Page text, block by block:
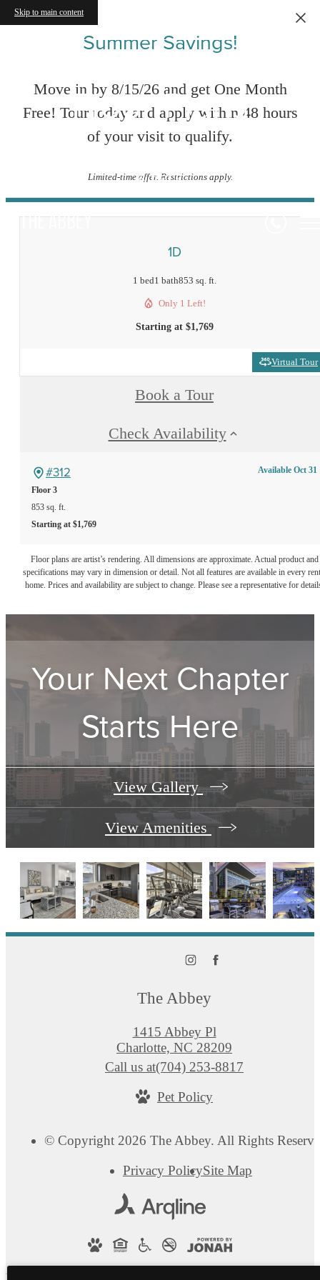
Skip to main content
Summer Savings!
Move in by 8/15/26 and get One Month
Free! Tour today and apply within 48 hours
of your visit to qualify.
Limited-time offer. Restrictions apply.
Floor Plans
« Back
1D
1 bed1 bath853 sq. ft.
Only 1 Left!
Starting at $1,769
Virtual Tour
Book a Tour
Check Availability
#312
Floor 3
853 sq. ft.
Starting at $1,769
Available Oct 31
Floor plans are artist’s rendering. All dimensions are approximate. Actual product and
specifications may vary in dimension or detail. Not all features are available in every
home. Prices and availability are subject to change. Please see a representative for
Your Next Chapter
Starts Here
View Gallery
View Amenities
The Abbey
1415 Abbey Pl
Charlotte, NC 28209
Call us at(704) 253-8817
Pet Policy
© Copyright 2026 The Abbey. All Rights
Privacy PolicySite Map